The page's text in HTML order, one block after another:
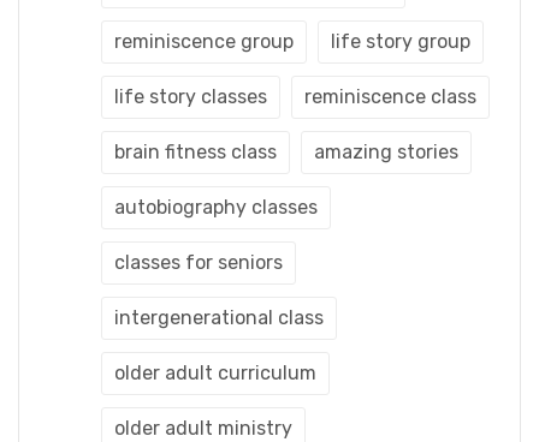
reminiscence group life story group
life story classes reminiscence class
brain fitness class amazing stories
autobiography classes
classes for seniors
intergenerational class
older adult curriculum
older adult ministry